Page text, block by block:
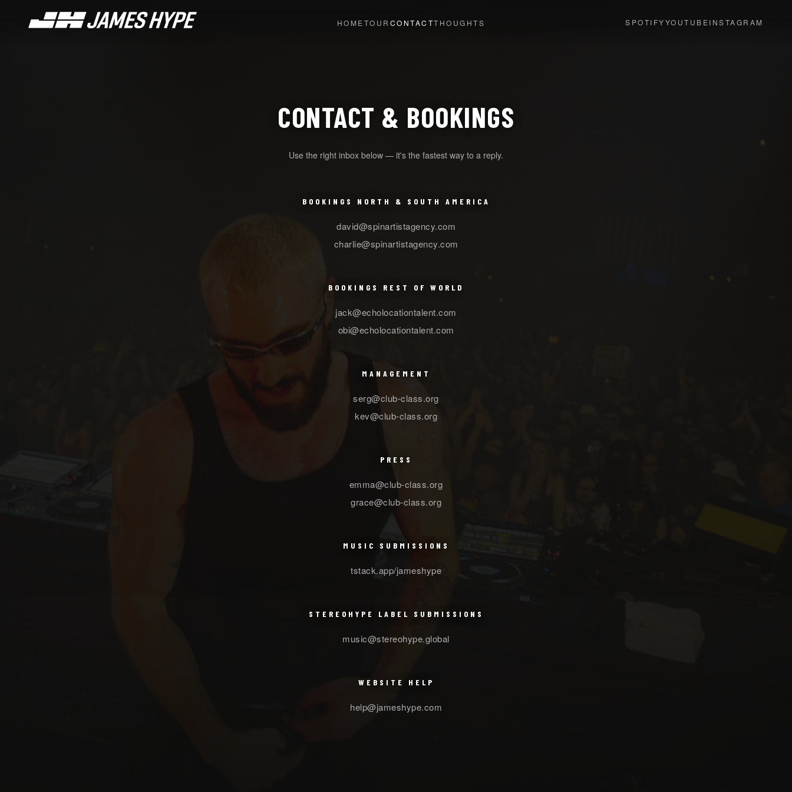
HOME TOUR CONTACTTHOUGHTS SPOTIFYYOUTUBE INSTAGRAM
CONTACT & BOOKINGS
Use the right inbox below — it's the fastest way to a reply.
BOOKINGS NORTH & SOUTH AMERICA
david@spinartistagency.com
charlie@spinartistagency.com
BOOKINGS REST OF WORLD
jack@echolocationtalent.com
obi@echolocationtalent.com
MANAGEMENT
serg@club-class.org
kev@club-class.org
PRESS
emma@club-class.org
grace@club-class.org
MUSIC SUBMISSIONS
tstack.app/jameshype
STEREOHYPE LABEL SUBMISSIONS
music@stereohype.global
WEBSITE HELP
help@jameshype.com